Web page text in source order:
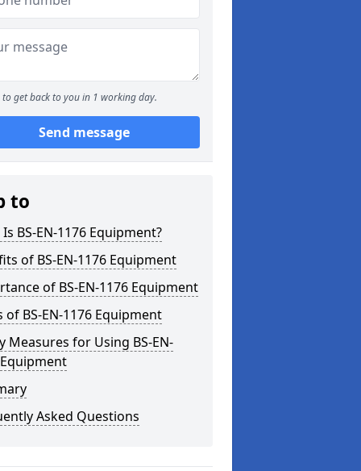
to get back to you in 1 working day.
Send message
to
BS-EN-1176 Equipment?
of BS-EN-1176 Equipment
of BS-EN-1176 Equipment
of BS-EN-1176 Equipment
Measures for Using BS-EN-
Asked Questions